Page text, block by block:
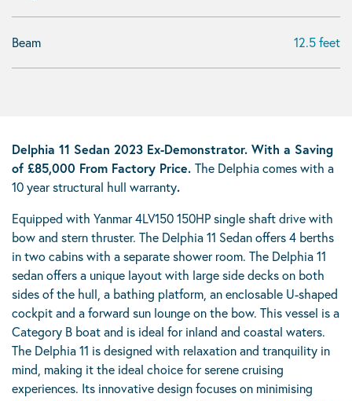
Beam 12.5 feet
Delphia 11 Sedan 2023 Ex-Demonstrator. With a Saving
of £85,000 From Factory Price. The Delphia comes with a
10 year structural hull warranty.
Equipped with Yanmar 4LV150 150HP single shaft drive with
bow and stern thruster. The Delphia 11 Sedan offers 4 berths
in two cabins with a separate shower room. The Delphia 11
sedan offers a unique layout with large side decks on both
sides of the hull, a bathing platform, an enclosable U-shaped
cockpit and a forward sun lounge on the bow. This vessel is a
Category B boat and is ideal for inland and coastal waters.
The Delphia 11 is designed with relaxation and tranquility in
mind, making it the ideal choice for serene cruising
experiences. Its innovative design focuses on minimising